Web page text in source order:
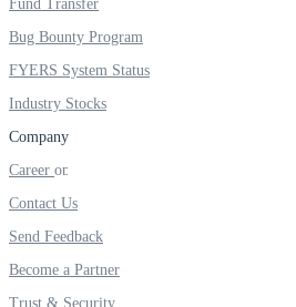
FYERS IPO
Fund Transfer
Bug Bounty Program
FYERS System Status
Industry Stocks
Company
Career
Contact Us
Send Feedback
Become a Partner
Trust & Security